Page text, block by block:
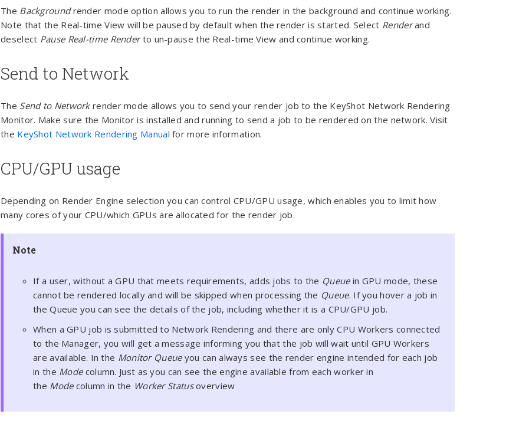
The Backgroundrender mode option allows you to run the render in the background and continue working.
Note that the Real-time View will be paused by default when the render is started. Select Renderand
deselect Pause Real-time Renderto un-pause the Real-time View and continue working.
Send to Network
The Send to Networkrender mode allows you to send your render job to the KeyShot Network Rendering
Monitor. Make sure the Monitor is installed and running to send a job to be rendered on the network. Visit
the KeyShot Network Rendering Manual for more information.
CPU/GPU usage
Depending on Render Engine selection you can control CPU/GPU usage, which enables you to limit how
many cores of your CPU/which GPUs are allocated for the render job.
Note
If a user, without a GPU that meets requirements, adds jobs to the Queuein GPU mode, these
cannot be rendered locally and will be skipped when processing the Queue. If you hover a job in
the Queue you can see the details of the job, including whether it is a CPU/GPU job.
When a GPU job is submitted to Network Rendering and there are only CPU Workers connected
to the Manager, you will get a message informing you that the job will wait until GPU Workers
are available. In the Monitor Queueyou can always see the render engine intended for each job
in the Modecolumn. Just as you can see the engine available from each worker in
the Modecolumn in the Worker Statusoverview